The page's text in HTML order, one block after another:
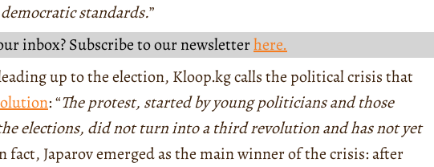
standards.”
inbox? Subscribe to our newsletterhere.
up to the election, Kloop.kg calls the political crisis that
: “The protest, started by young politicians and those
elections, did not turn into a third revolution and has not yet
fact, Japarov emerged as the main winner of the crisis: after